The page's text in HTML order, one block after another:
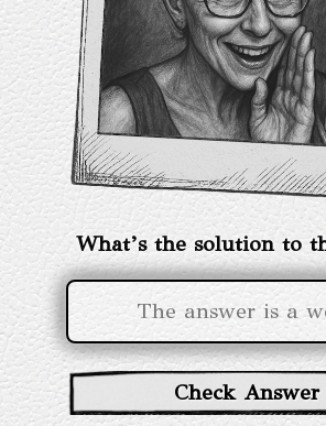
What’s the solution to
Check Answer